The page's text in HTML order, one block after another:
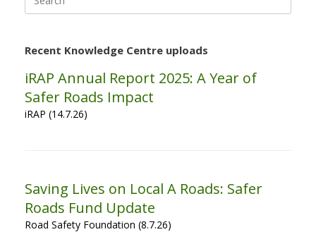
for:
Recent Knowledge Centre uploads
iRAP Annual Report 2025: A Year of
Safer Roads Impact
iRAP (14.7.26)
Saving Lives on Local A Roads: Safer
Roads Fund Update
Road Safety Foundation (8.7.26)